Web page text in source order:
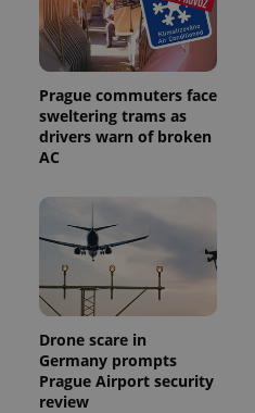
Prague commuters face
sweltering trams as
drivers warn of broken
AC
Drone scare in
Germany prompts
Prague Airport security
review